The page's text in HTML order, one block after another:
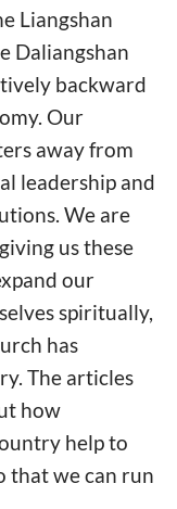
Liangshan
Daliangshan
backward
Our
away from
leadership and
We are
us these
our
spiritually,
has
The articles
how
help to
that we can run